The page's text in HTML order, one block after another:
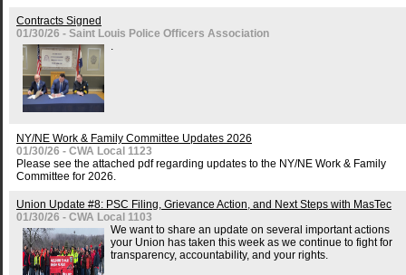
Contracts Signed
01/30/26 - Saint Louis Police Officers Association
.
NY/NE Work & Family Committee Updates 2026
01/30/26 - CWA Local 1123
Please see the attached pdf regarding updates to the NY/NE Work & Family
Committee for 2026.
Union Update #8: PSC Filing, Grievance Action, and Next Steps with MasTec
01/30/26 - CWA Local 1103
We want to share an update on several important actions
your Union has taken this week as we continue to fight for
transparency, accountability, and your rights.